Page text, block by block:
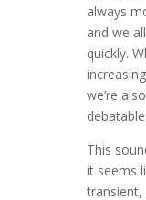
always
and we
quickly.
we’re
debatable.
This
it seems
transient,